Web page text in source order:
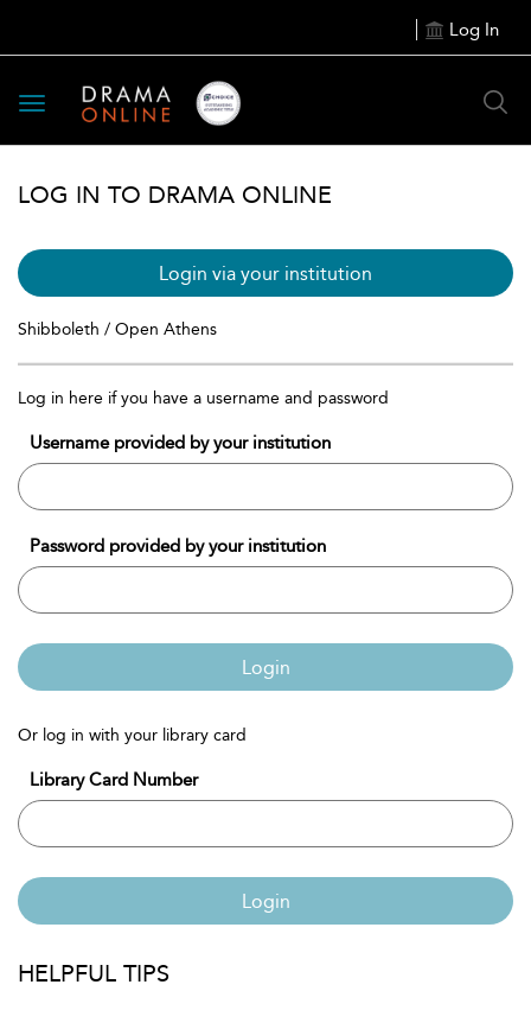
Log In
Toggle
navigation
LOG IN TO DRAMA ONLINE
Login via your institution
Shibboleth / Open Athens
Log in here if you have a username and password
Username provided by your institution
Password provided by your institution
Login
Or log in with your library card
Library Card Number
Login
HELPFUL TIPS